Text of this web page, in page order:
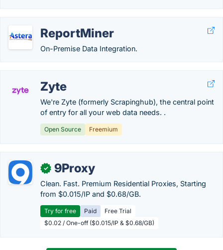
ReportMiner
On-Premise Data Integration.
Zyte
We're Zyte (formerly Scrapinghub), the central point
of entry for all your web data needs. .
Open Source Freemium
✓ 9Proxy
Clean. Fast. Premium Residential Proxies, Starting
from $0.015/IP and $0.68/GB.
Try for free Paid
Free Trial
$0.02 / One-off ($0.015/IP & $0.68/GB)